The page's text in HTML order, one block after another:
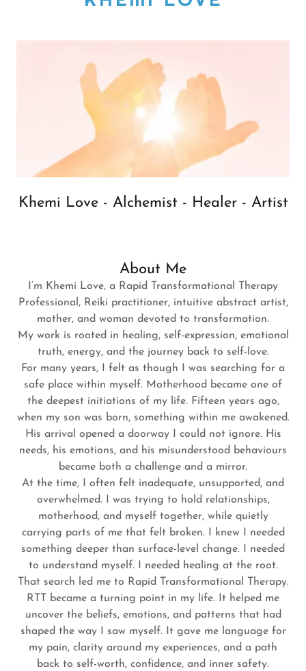
Khemi Love - Alchemist - Healer - Artist
About Me
I’m Khemi Love, a Rapid Transformational Therapy
Professional, Reiki practitioner, intuitive abstract artist,
mother, and woman devoted to transformation.
My work is rooted in healing, self-expression, emotional
truth, energy, and the journey back to self-love.
For many years, I felt as though I was searching for a
safe place within myself. Motherhood became one of
the deepest initiations of my life. Fifteen years ago,
when my son was born, something within me awakened.
His arrival opened a doorway I could not ignore. His
needs, his emotions, and his misunderstood behaviours
became both a challenge and a mirror.
At the time, I often felt inadequate, unsupported, and
overwhelmed. I was trying to hold relationships,
motherhood, and myself together, while quietly
carrying parts of me that felt broken. I knew I needed
something deeper than surface-level change. I needed
to understand myself. I needed healing at the root.
That search led me to Rapid Transformational Therapy.
RTT became a turning point in my life. It helped me
uncover the beliefs, emotions, and patterns that had
shaped the way I saw myself. It gave me language for
my pain, clarity around my experiences, and a path
back to self-worth, confidence, and inner safety.